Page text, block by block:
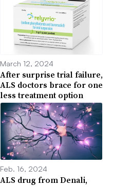
March 12, 2024
After surprise trial failure,
ALS doctors brace for one
less treatment option
Feb. 16, 2024
ALS drug from Denali,